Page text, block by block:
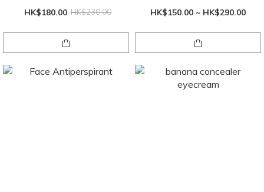
HK$180.00 HK$230.00 HK$150.00 ~ HK$290.00